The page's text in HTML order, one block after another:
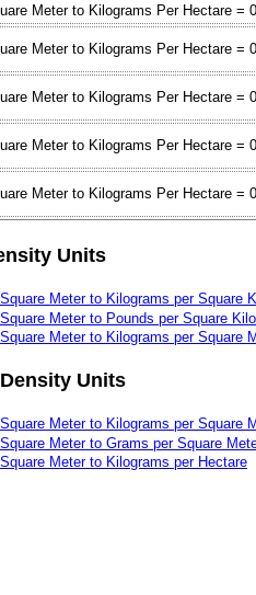
Meter to Kilograms Per Hectare =
Meter to Kilograms Per Hectare =
Meter to Kilograms Per Hectare =
Meter to Kilograms Per Hectare =
Meter to Kilograms Per Hectare =
Units
Meter to Kilograms per Square
Meter to Pounds per Square
Meter to Kilograms per Square
Units
Meter to Kilograms per Square
Meter to Grams per Square
Meter to Kilograms per Hectare